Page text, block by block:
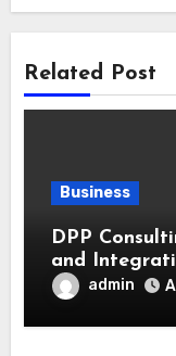
Related Post
Business
DPP
and
admin